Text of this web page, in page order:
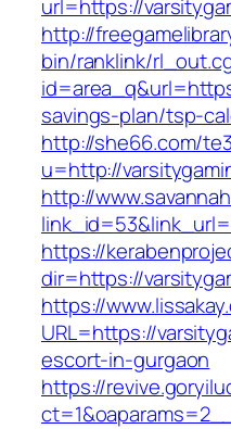
url=https://
http://
bin/ranklink/
savings-plan/tsp-
http://she66.com/
u=http://
http://
https://
dir=https://
https://
URL=https://
escort-in-gurgaon
https://